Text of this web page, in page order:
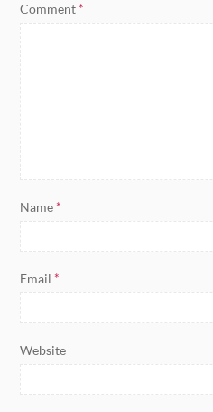
Comment*
Name*
Email*
Website